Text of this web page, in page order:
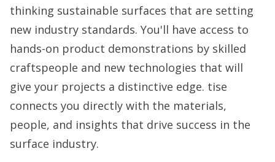
thinking sustainable surfaces that are setting
new industry standards. You'll have access to
hands-on product demonstrations by skilled
craftspeople and new technologies that will
give your projects a distinctive edge. tise
connects you directly with the materials,
people, and insights that drive success in the
surface industry.